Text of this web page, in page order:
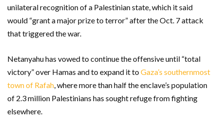
unilateral recognition of a Palestinian state, which it said
would “grant a major prize to terror” after the Oct. 7 attack
that triggered the war.
Netanyahu has vowed to continue the offensive until “total
victory” over Hamas and to expand it toGaza’s southernmost
town of Rafah, where more than half the enclave’s population
of 2.3 million Palestinians has sought refuge from fighting
elsewhere.